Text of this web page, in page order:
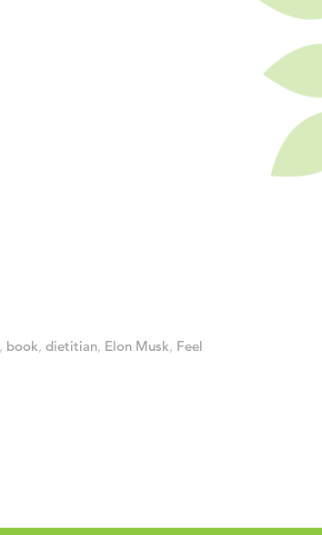
, book, dietitian, Elon Musk, Feel